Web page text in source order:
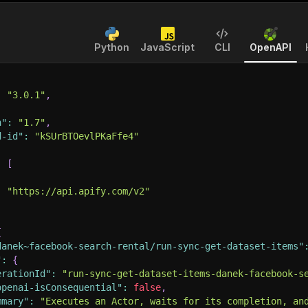
Python JavaScript CLI OpenAPI
"3.0.1" ,
: "1.7" ,
id" : "kSUrBTOevlPKaFfe4"
[
"https://api.apify.com/v2"
search-rental/run-sync-get-dataset-items"
:
{
:
"run-sync-get-dataset-items-danek-facebook-
isConsequential" : false,
: "Executes an Actor, waits for its completion,